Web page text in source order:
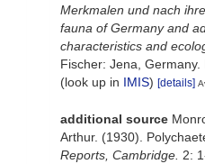
Merkmalen und nach
fauna of Germany and
characteristics and
Fischer: Jena, Germany.
(look up in IMIS) [details]
additional source
Arthur. (1930).
Reports, Cambridge. 2: